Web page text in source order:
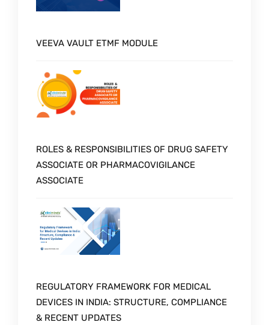
VEEVA VAULT ETMF MODULE
ROLES & RESPONSIBILITIES OF DRUG SAFETY
ASSOCIATE OR PHARMACOVIGILANCE
ASSOCIATE
REGULATORY FRAMEWORK FOR MEDICAL
DEVICES IN INDIA: STRUCTURE, COMPLIANCE
& RECENT UPDATES